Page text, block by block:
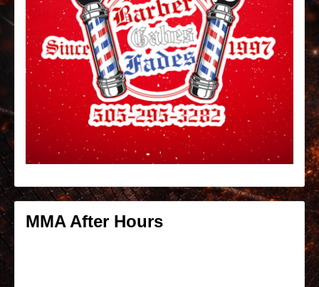
MMA After Hours